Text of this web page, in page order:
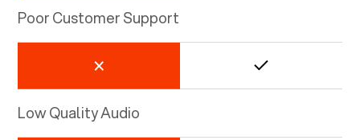
Poor Customer Support
Low Quality Audio